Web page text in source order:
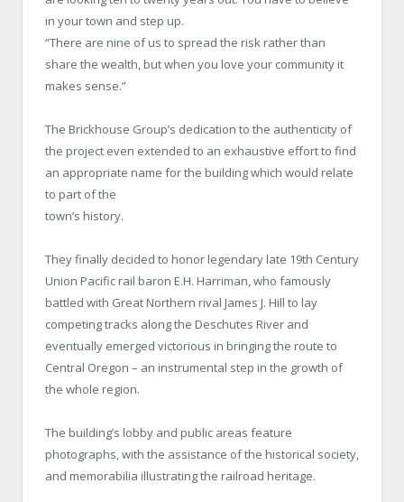
in your town and step up.
“There are nine of us to spread the risk rather than
share the wealth, but when you love your community it
makes sense.”
The Brickhouse Group’s dedication to the authenticity of
the project even extended to an exhaustive effort to find
an appropriate name for the building which would relate
to part of the
town’s history.
They finally decided to honor legendary late 19th Century
Union Pacific rail baron E.H. Harriman, who famously
battled with Great Northern rival James J. Hill to lay
competing tracks along the Deschutes River and
eventually emerged victorious in bringing the route to
Central Oregon – an instrumental step in the growth of
the whole region.
The building’s lobby and public areas feature
photographs, with the assistance of the historical society,
and memorabilia illustrating the railroad heritage.